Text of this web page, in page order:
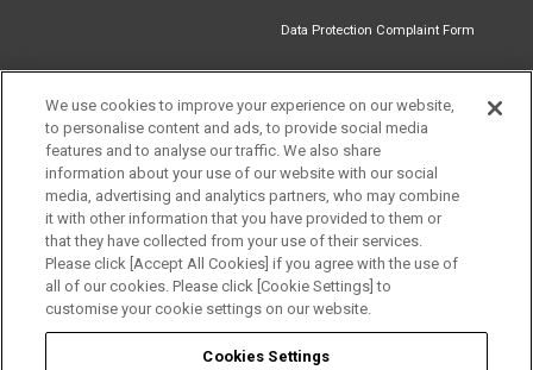
Data Protection Complaint Form
Find an
Installer
Document
Newsletter
Signup
Download
Catalogue
Follow us
We use cookies to improve your experience on our website,
to personalise content and ads, to provide social media
features and to analyse our traffic. We also share
information about your use of our website with our social
media, advertising and analytics partners, who may combine
it with other information that you have provided to them or
that they have collected from your use of their services.
Please click [Accept All Cookies] if you agree with the use of
all of our cookies. Please click [Cookie Settings] to
customise your cookie settings on our website.
Cookies Settings